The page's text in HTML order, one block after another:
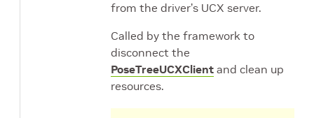
from the driver’s UCX server.
Called by the framework to
disconnect the
PoseTreeUCXClient and clean up
resources.